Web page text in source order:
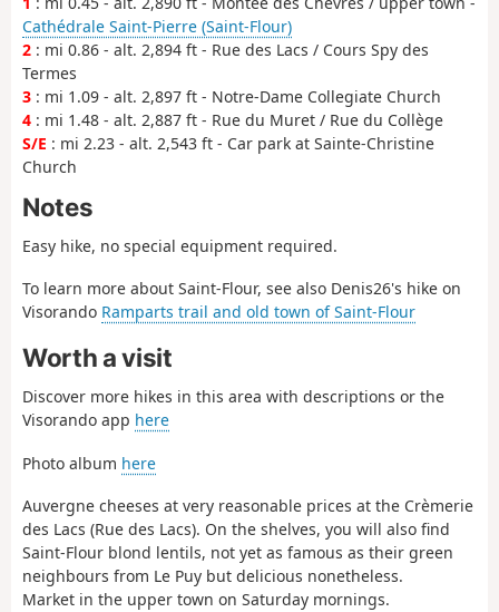
Cathédrale Saint-Pierre (Saint-Flour)
2 : mi 0.86 - alt. 2,894 ft - Rue des Lacs / Cours Spy des
Termes
3 : mi 1.09 - alt. 2,897 ft - Notre-Dame Collegiate Church
4 : mi 1.48 - alt. 2,887 ft - Rue du Muret / Rue du Collège
S/E : mi 2.23 - alt. 2,543 ft - Car park at Sainte-Christine
Church
Notes
Easy hike, no special equipment required.
To learn more about Saint-Flour, see also Denis26's hike on
Visorando Ramparts trail and old town of Saint-Flour
Worth a visit
Discover more hikes in this area with descriptions or the
Visorando app here
Photo album here
Auvergne cheeses at very reasonable prices at the Crèmerie
des Lacs (Rue des Lacs). On the shelves, you will also find
Saint-Flour blond lentils, not yet as famous as their green
neighbours from Le Puy but delicious nonetheless.
Market in the upper town on Saturday mornings.